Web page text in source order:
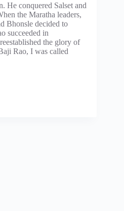
He conquered Salset and
the Maratha leaders,
Bhonsle decided to
succeeded in
the glory of
Rao, I was called